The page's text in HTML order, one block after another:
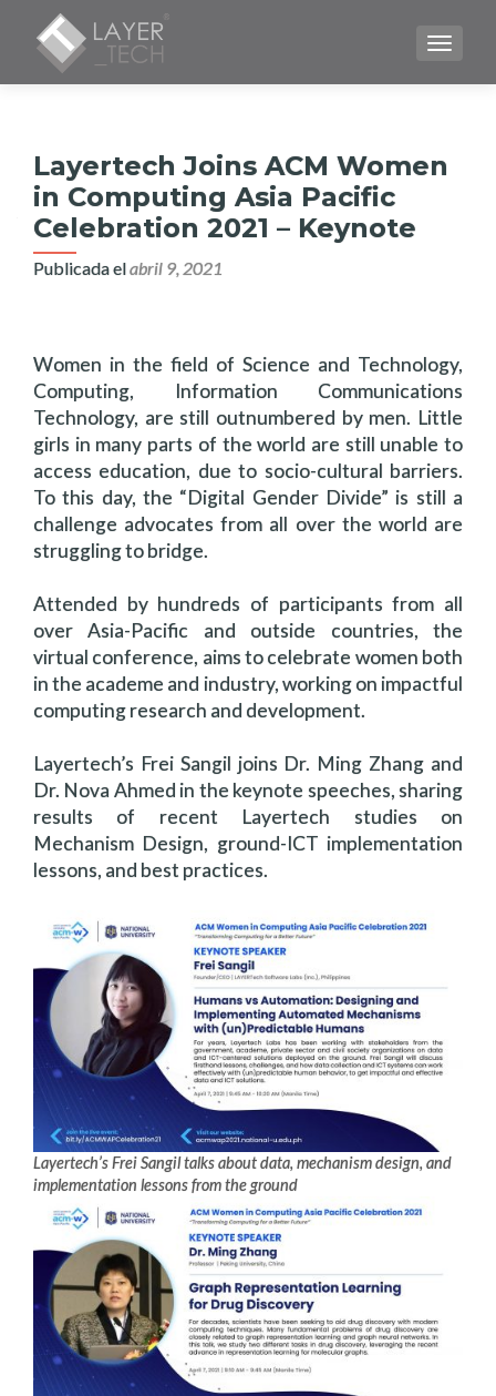
Layertech Joins ACM Women
in Computing Asia Pacific
Celebration 2021 – Keynote
Publicada elabril 9, 2021
Women in the field of Science and Technology,
Computing, Information Communications
Technology, are still outnumbered by men. Little
girls in many parts of the world are still unable to
access education, due to socio-cultural barriers.
To this day, the “Digital Gender Divide” is still a
challenge advocates from all over the world are
struggling to bridge.
Attended by hundreds of participants from all
over Asia-Pacific and outside countries, the
virtual conference, aims to celebrate women both
in the academe and industry, working on impactful
computing research and development.
Layertech’s Frei Sangil joins Dr. Ming Zhang and
Dr. Nova Ahmed in the keynote speeches, sharing
results of recent Layertech studies on
Mechanism Design, ground-ICT implementation
lessons, and best practices.
Layertech’s Frei Sangil talks about data, mechanism design, and
implementation lessons from the ground